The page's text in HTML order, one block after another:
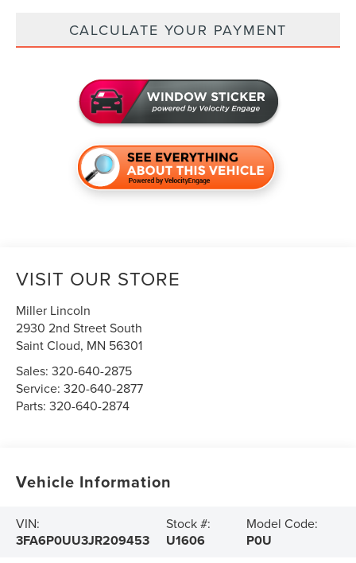
CALCULATE YOUR PAYMENT
VISIT OUR STORE
Miller Lincoln
2930 2nd Street South
Saint Cloud, MN 56301
Sales:320-640-2875
Service:320-640-2877
Parts:320-640-2874
Vehicle Information
VIN:
3FA6P0UU3JR209453
Stock #:
U1606
Model Code:
P0U